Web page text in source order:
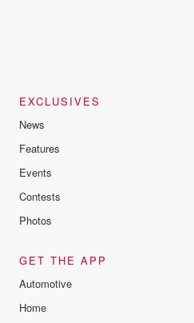
EXCLUSIVES
News
Features
Events
Contests
Photos
GET THE APP
Automotive
Home